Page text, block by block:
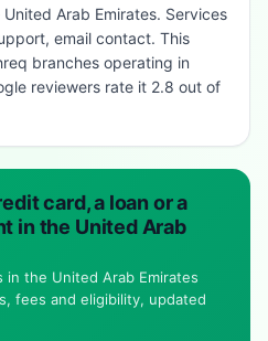
email contact. This
branches operating in
reviewers rate it 2.8 out of
card, a loan or a
in the United Arab
in the United Arab Emirates
fees and eligibility, updated